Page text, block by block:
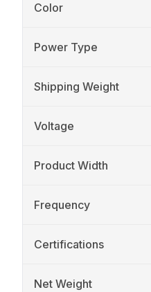
Color
Power Type
Shipping Weight
Voltage
Product Width
Frequency
Certifications
Net Weight